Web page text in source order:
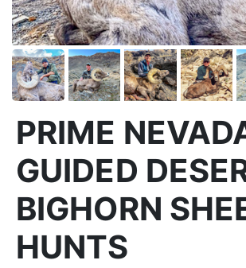
PRIME
GUIDED
BIGHORN
HUNTS